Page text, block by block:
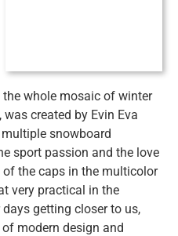
the whole mosaic of winter
created by Evin Eva
snowboard
sport passion and the love
of the caps in the multicolor
very practical in the
getting closer to us,
modern design and